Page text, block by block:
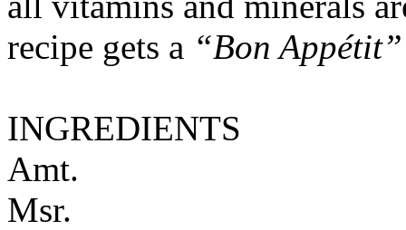
recipe gets a “Bon Appétit”
INGREDIENTS
Amt.
Msr.